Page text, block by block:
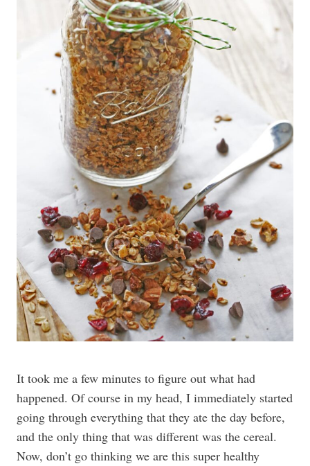
It took me a few minutes to figure out what had
happened. Of course in my head, I immediately started
going through everything that they ate the day before,
and the only thing that was different was the cereal.
Now, don’t go thinking we are this super healthy